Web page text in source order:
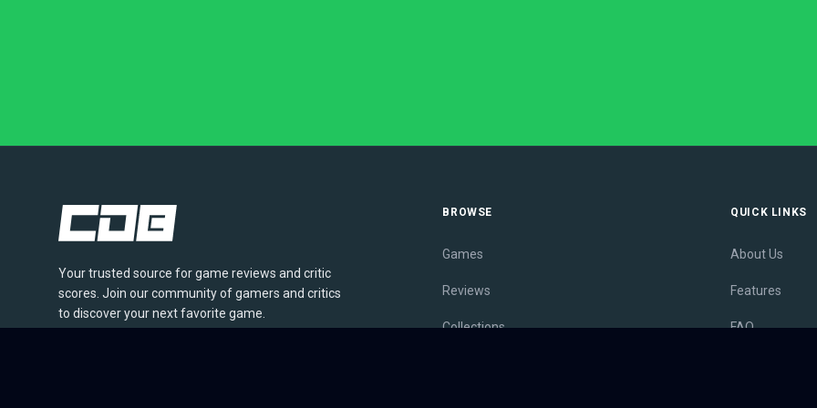
Your trusted source for game reviews and critic
scores. Join our community of gamers and critics
to discover your next favorite game.
BROWSE
Games
Reviews
Collections
QUICK LINKS
About Us
Features
FAQ